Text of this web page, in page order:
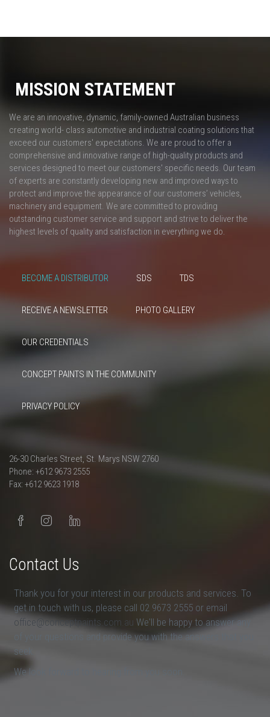
MISSION STATEMENT
We are an innovative, dynamic, family-owned Australian business
creating world- class automotive and industrial coating solutions that
exceed our customers' expectations. We are proud to offer a
comprehensive and innovative range of high-quality products and
services designed to meet our customers' specific needs. Our team
of experts are constantly developing new and improved ways to
protect and improve the appearance of our customers’ vehicles,
machinery and equipment. We are committed to providing
outstanding customer service and support and strive to deliver the
highest levels of quality and satisfaction in everything we do.
BECOME A DISTRIBUTOR SDS TDS
RECEIVE A NEWSLETTER PHOTO GALLERY
OUR CREDENTIALS
CONCEPT PAINTS IN THE COMMUNITY
PRIVACY POLICY
26-30 Charles Street, St. Marys NSW 2760
Phone: +612 9673 2555
Fax: +612 9623 1918
Contact Us
Thank you for your interest in our products and services. To
get in touch with us, please call 02 9673 2555 or email
office@conceptpaints.com.au We'll be happy to answer any
of your questions and provide you with the answers that you
seek.
We look forward to hearing from you soon.